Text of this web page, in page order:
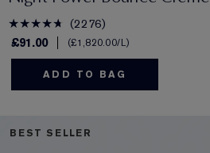
2276
£91.00
£1,820.00/L
ADD TO BAG
BEST SELLER